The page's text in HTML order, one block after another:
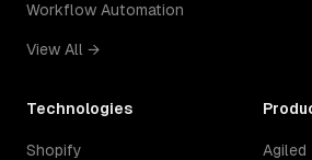
Workflow Automation
View All →
Technologies
Shopify Agiled